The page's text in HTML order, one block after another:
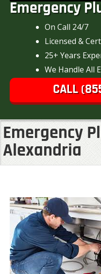
Emergency
On Call 24/7
Licensed &
25+ Years
We Handle All
CALL
Emergency
Alexandria